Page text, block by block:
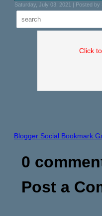
Saturday, July 03, 2021 | Posted
Click
Blogger Social Bookmark
0
Post a